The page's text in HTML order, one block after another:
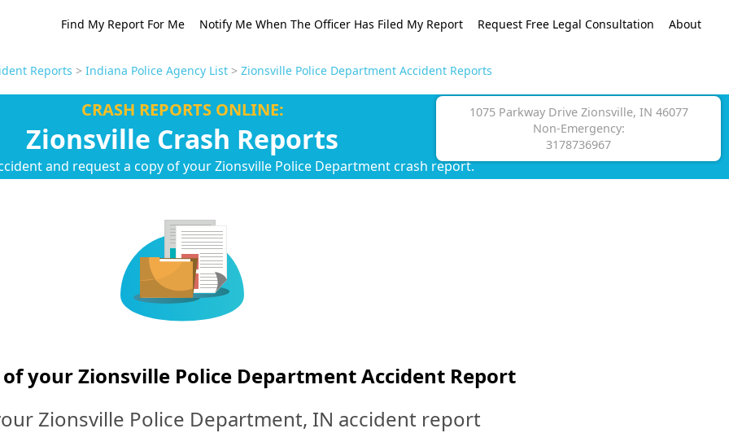
Find My Report For Me Notify Me When The Officer Has Filed My Report Request Free Legal Consultation About
Reports > Indiana Police Agency List> Zionsville Police Department Accident Reports
CRASH REPORTS ONLINE:
Zionsville Crash Reports
and request a copy of your Zionsville Police Department crash report.
1075 Parkway Drive Zionsville, IN 46077
Non-Emergency:
3178736967
of your Zionsville Police Department Accident Report
Zionsville Police Department, IN accident report